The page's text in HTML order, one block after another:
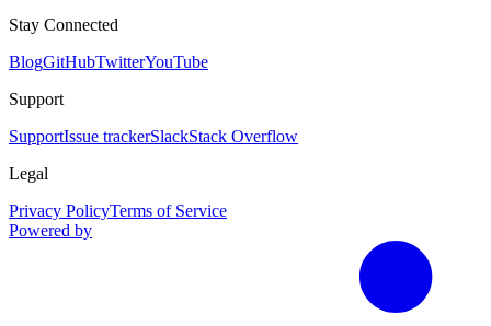
Stay Connected
BlogGitHubTwitterYouTube
Support
SupportIssue trackerSlackStack Overflow
Legal
Privacy PolicyTerms of Service
Powered by